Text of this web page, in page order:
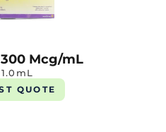
Mcg/mL
QUOTE